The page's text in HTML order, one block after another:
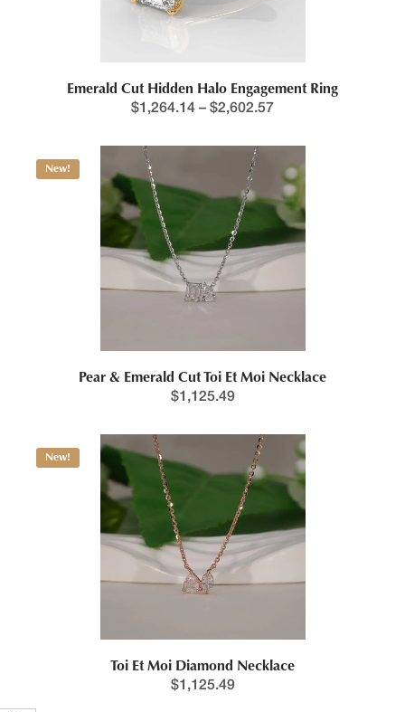
Emerald Cut Hidden Halo Engagement Ring
$1,264.14 – $2,602.57
New!
Pear & Emerald Cut Toi Et Moi Necklace
$1,125.49
New!
Toi Et Moi Diamond Necklace
$1,125.49